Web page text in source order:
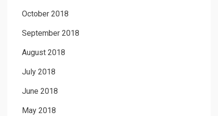
October 2018
September 2018
August 2018
July 2018
June 2018
May 2018